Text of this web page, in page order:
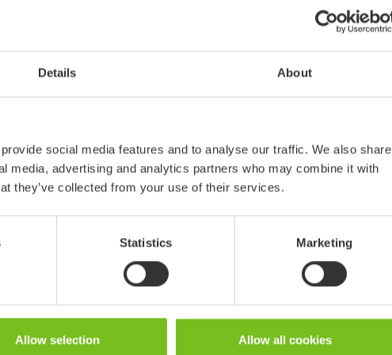
Details About
social media features and to analyse our traffic. We also share
media, advertising and analytics partners who may combine it with
they’ve collected from your use of their services.
Statistics Marketing
Allow selection Allow all cookies